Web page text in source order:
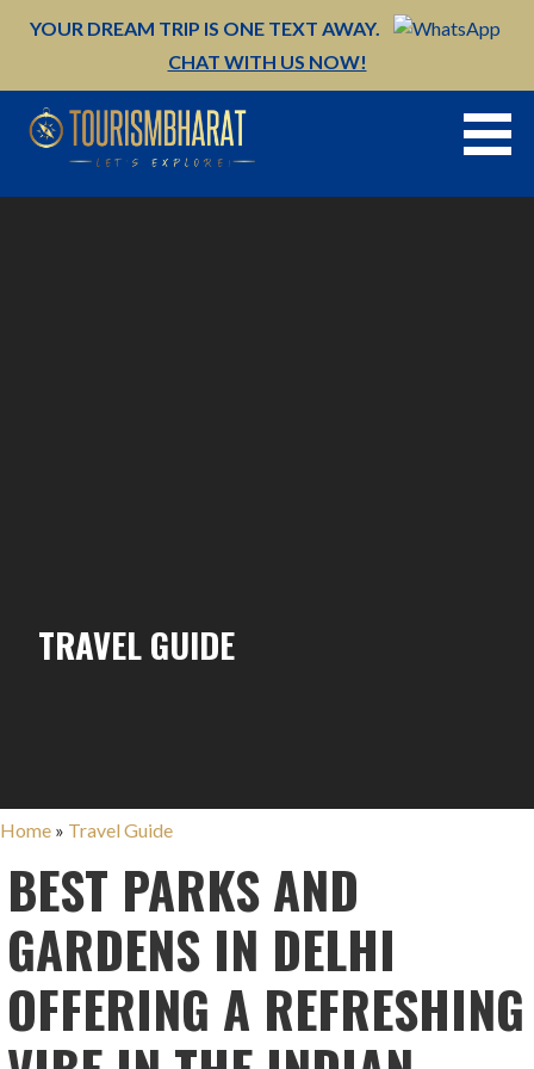
YOUR DREAM TRIP IS ONE TEXT AWAY.
CHAT WITH US NOW!
TRAVEL GUIDE
Home » Travel Guide
BEST PARKS AND
GARDENS IN DELHI
OFFERING A REFRESHING